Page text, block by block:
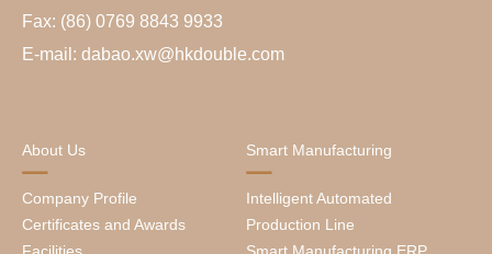
Fax: (86) 0769 8843 9933
E-mail: dabao.xw@hkdouble.com
About Us
Company Profile
Certificates and Awards
Smart Manufacturing
Intelligent Automated
Production Line